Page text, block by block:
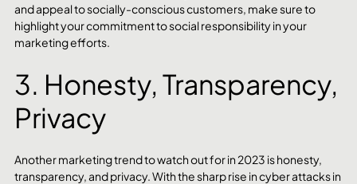
and appeal to socially-conscious customers, make sure to
highlight your commitment to social responsibility in your
marketing efforts.
3. Honesty, Transparency,
Privacy
Another marketing trend to watch out for in 2023 is honesty,
transparency, and privacy. With the sharp rise in cyber attacks in